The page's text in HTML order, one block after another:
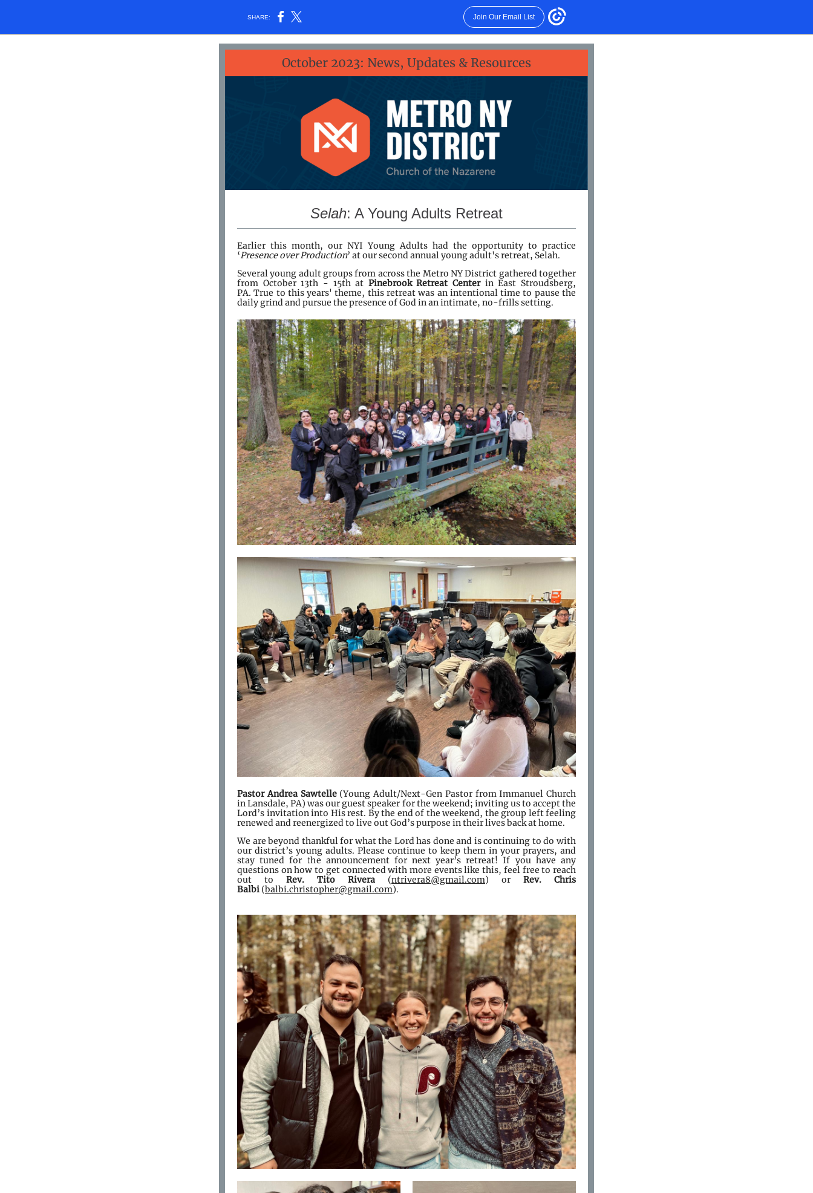
SHARE: Join Our Email List
October 2023: News, Updates & Resources
Selah: A Young Adults Retreat
Earlier this month, our NYI Young Adults had the opportunity to practice
‘Presence over Production’ at our second annual young adult's retreat, Selah.
Several young adult groups from across the Metro NY District gathered together
from October 13th - 15th at Pinebrook Retreat Center in East Stroudsberg,
PA.True to this years' theme, this retreat was an intentional time to pause the
daily grind and pursue the presence of God in an intimate, no-frills setting.
Pastor Andrea Sawtelle(Young Adult/Next-Gen Pastor from Immanuel Church
in Lansdale, PA) was our guest speaker for the weekend; inviting us to accept the
Lord’s invitation into His rest. By the end of the weekend, the group left feeling
renewed and reenergized to live out God’s purpose in their lives back at home.
We are beyond thankful for what the Lord has done and is continuing to do with
our district’s young adults. Please continue to keep them in your prayers, and
stay tuned for the announcement for next year’s retreat! If you have any
questions on how to get connected with more events like this, feel free to reach
out to Rev. Tito Rivera (ntrivera8@gmail.com) or Rev. Chris
Balbi (balbi.christopher@gmail.com).